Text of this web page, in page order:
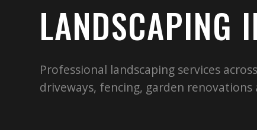
LANDSCAPING
Professional landscaping services across
driveways, fencing, garden renovations